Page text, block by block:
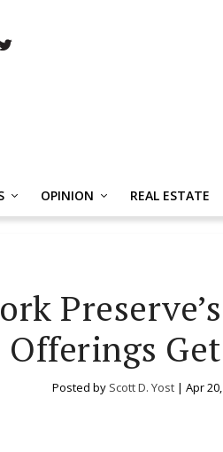
OPINION REAL ESTATE
Offerings
Posted by Scott D. Yost| Apr